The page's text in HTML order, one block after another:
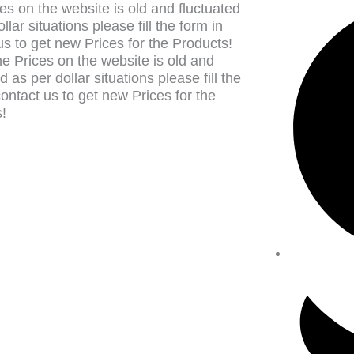
on the website is old and fluctuated
situations please fill the form in
to get new Prices for the Products!
Prices on the website is old and
as per dollar situations please fill the
us to get new Prices for the